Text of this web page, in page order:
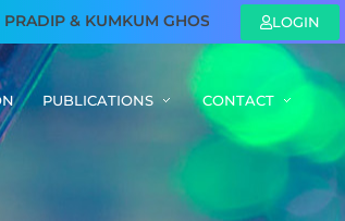
& KUMKUM GHOSH FAMILYLOGIN
PUBLICATIONS CONTACT